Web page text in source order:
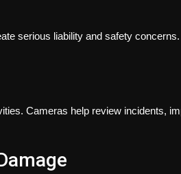
serious liability and safety
Cameras help review incidents,